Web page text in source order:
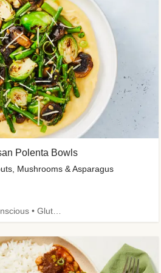
Polenta Bowls
Mushrooms & Asparagus